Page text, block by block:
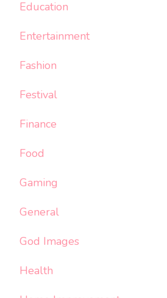
Education
Entertainment
Fashion
Festival
Finance
Food
Gaming
General
God Images
Health